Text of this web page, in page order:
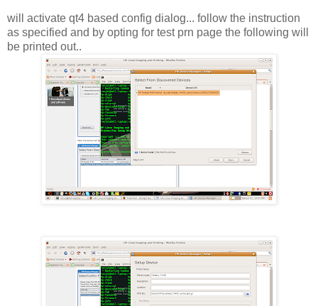
will activate qt4 based config dialog... follow the instruction
as specified and by opting for test prn page the following will
be printed out..